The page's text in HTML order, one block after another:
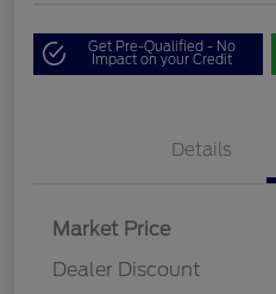
Get Pre-Qualified - No
Impact on your Credit
Details
Market Price
Dealer Discount